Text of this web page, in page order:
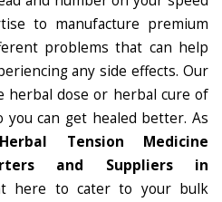
to manufacture premium
problems that can help
any side effects. Our
herbal dose or herbal cure of
can get healed better. As
Herbal Tension Medicine
and Suppliers in
here to cater to your bulk